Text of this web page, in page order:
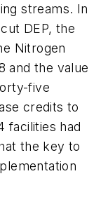
streams. In
DEP, the
Nitrogen
and the value
five
credits to
facilities had
the key to